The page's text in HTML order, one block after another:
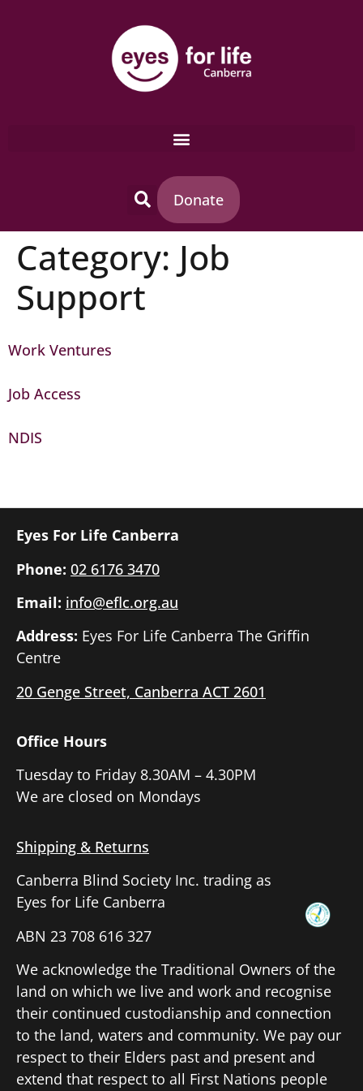
Donate
Category: Job
Support
Work Ventures
Job Access
NDIS
Eyes For Life Canberra
Phone: 02 6176 3470
Email: info@eflc.org.au
Address: Eyes For Life Canberra The Griffin
Centre
20 Genge Street, Canberra ACT 2601
Office Hours
Tuesday to Friday 8.30AM – 4.30PM
We are closed on Mondays
Shipping & Returns
Canberra Blind Society Inc. trading as
Eyes for Life Canberra
ABN 23 708 616 327
We acknowledge the Traditional Owners of the
land on which we live and work and recognise
their continued custodianship and connection
to the land, waters and community. We pay our
respect to their Elders past and present and
extend that respect to all First Nations people